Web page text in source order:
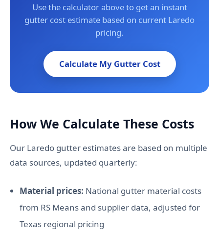
Use the calculator above to get an instant
gutter cost estimate based on current Laredo
pricing.
Calculate My Gutter Cost
How We Calculate These Costs
Our Laredo gutter estimates are based on multiple
data sources, updated quarterly:
Material prices: National gutter material costs
from RS Means and supplier data, adjusted for
Texas regional pricing